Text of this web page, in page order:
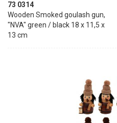
73 0314
Wooden Smoked goulash gun,
"NVA" green / black 18 x 11,5 x
13 cm